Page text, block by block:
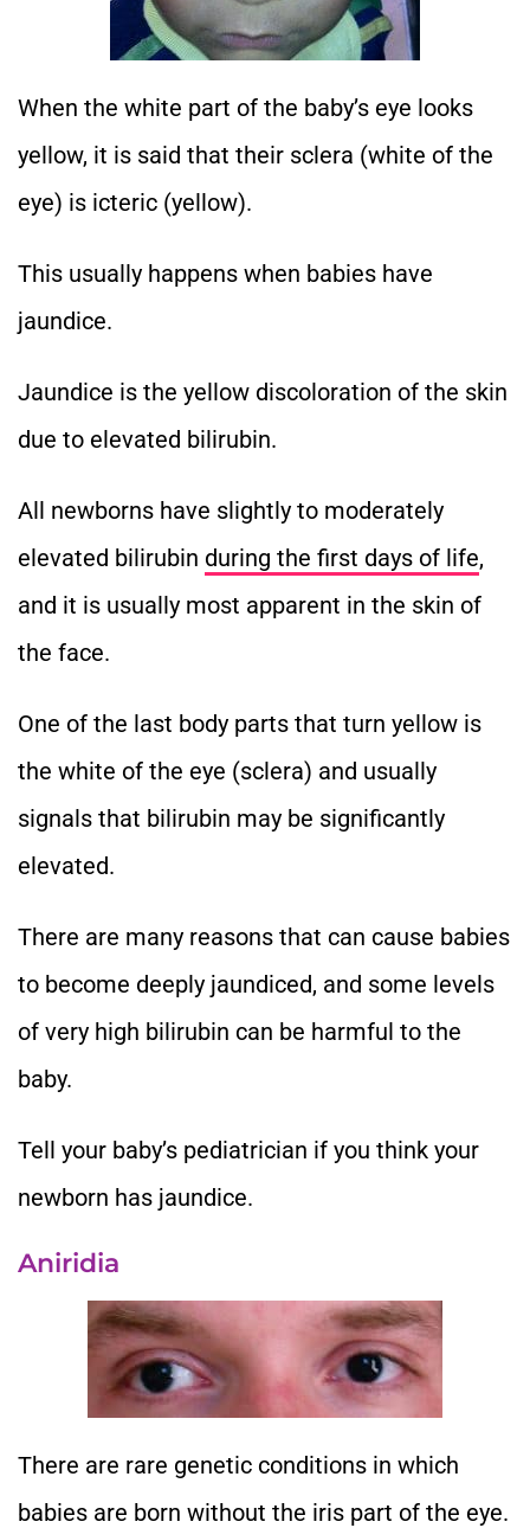
When the white part of the baby’s eye looks
yellow, it is said that their sclera (white of the
eye) is icteric (yellow).
This usually happens when babies have
jaundice.
Jaundice is the yellow discoloration of the skin
due to elevated bilirubin.
All newborns have slightly to moderately
elevated bilirubin during the first days of life,
and it is usually most apparent in the skin of
the face.
One of the last body parts that turn yellow is
the white of the eye (sclera) and usually
signals that bilirubin may be significantly
elevated.
There are many reasons that can cause babies
to become deeply jaundiced, and some levels
of very high bilirubin can be harmful to the
baby.
Tell your baby’s pediatrician if you think your
newborn has jaundice.
Aniridia
There are rare genetic conditions in which
babies are born without the iris part of the eye.